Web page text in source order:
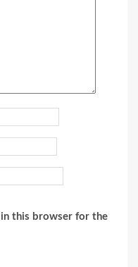
in this browser for the